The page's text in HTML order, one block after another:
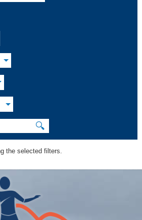
🔍
the selected filters.